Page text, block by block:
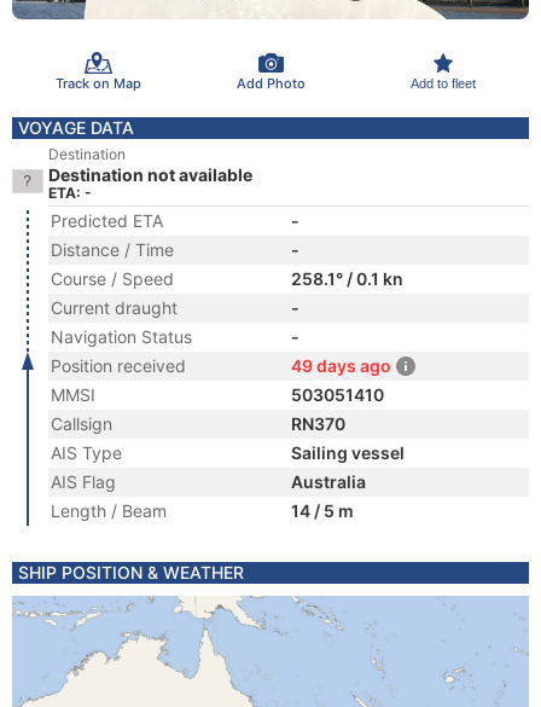
Track on Map Add Photo Add to fleet
VOYAGE DATA
Destination
Destination not available
ETA: -
Predicted ETA
-
Distance / Time
-
Course / Speed
258.1° / 0.1 kn
Current draught
-
Navigation Status
-
Position received
49 days ago
MMSI
503051410
Callsign
RN370
AIS Type
Sailing vessel
AIS Flag
Australia
Length / Beam
14 / 5 m
SHIP POSITION & WEATHER